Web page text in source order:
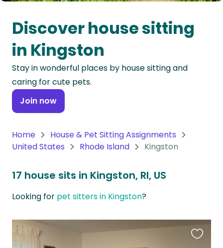
Oceania
Continent
South
America
Continent
Antarctica
Discover house sitting
in Kingston
Stay in wonderful places by house sitting and
caring for cute pets.
Join now
Home
House & Pet Sitting Assignments
United States
Rhode Island Kingston
17 house sits in Kingston, RI, US
Looking for pet sitters in Kingston?